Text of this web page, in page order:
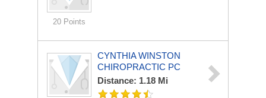
20 Points
CYNTHIA WINSTON
CHIROPRACTIC PC
Distance: 1.18 Mi